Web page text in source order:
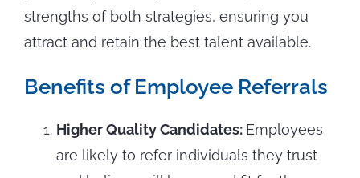
strengths of both strategies, ensuring you
attract and retain the best talent available.
Benefits of Employee Referrals
Higher Quality Candidates: Employees
are likely to refer individuals they trust